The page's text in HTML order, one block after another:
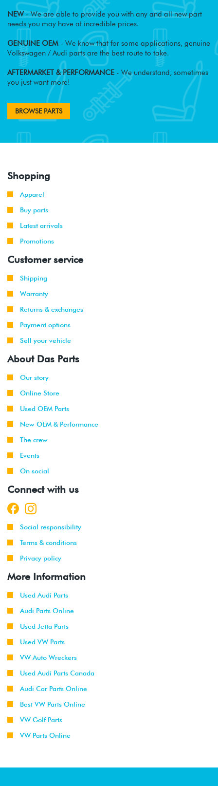
NEW- We are able to provide you with any and all new part
needs you may have at incredible prices.
GENUINE OEM - We know that for some applications, genuine
Volkswagen / Audi parts are the best route to take.
AFTERMARKET & PERFORMANCE - We understand, sometimes
you just want more!
BROWSE PARTS
Shopping
Apparel
Buy parts
Latest arrivals
Promotions
Customer service
Shipping
Warranty
Returns & exchanges
Payment options
Sell your vehicle
About Das Parts
Our story
Online Store
Used OEM Parts
New OEM & Performance
The crew
Events
On social
Connect with us
Social responsibility
Terms & conditions
Privacy policy
More Information
Used Audi Parts
Audi Parts Online
Used Jetta Parts
Used VW Parts
VW Auto Wreckers
Used Audi Parts Canada
Audi Car Parts Online
Best VW Parts Online
VW Golf Parts
VW Parts Online